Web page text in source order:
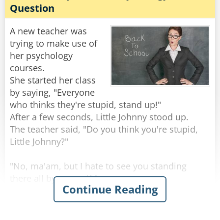
and if he was here today, he would give us all
20:1 odds Jeff will never be able to spell
"accountant."
Share
Rate:
Little Johnny raised his hand and wisely
responded, "Drink whiskey and you won't get
worms!"
Share
Rate:
Question
A new teacher was
trying to make use of
her psychology
courses.
She started her class
by saying, "Everyone
who thinks they're stupid, stand up!"
After a few seconds, Little Johnny stood up.
The teacher said, "Do you think you're stupid,
Little Johnny?"
"No, ma'am, but I hate to see you standing
there all by yourself."
Continue Reading